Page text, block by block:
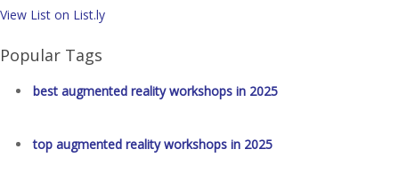
View List on List.ly
Popular Tags
best augmented reality workshops in 2025
top augmented reality workshops in 2025